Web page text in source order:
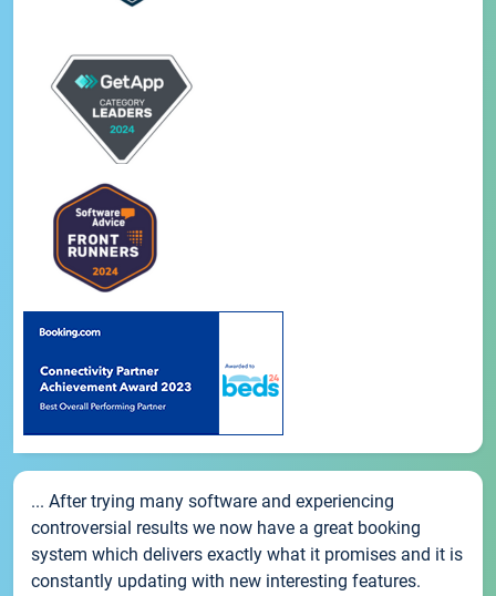
... After trying many software and experiencing
controversial results we now have a great booking
system which delivers exactly what it promises and it is
constantly updating with new interesting features.